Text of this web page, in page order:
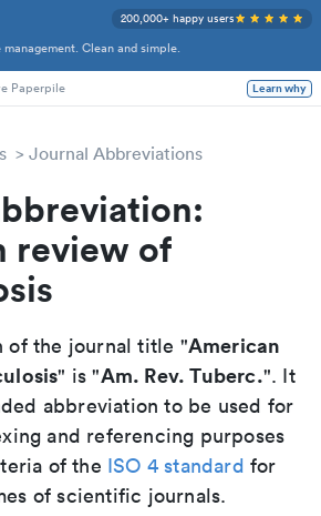
management. Clean and simple.
200,000+ happy users
Paperpile Learn why
Journal Abbreviations
review of
of the journal title "American
" is "Am. Rev. Tuberc.". It
abbreviation to be used for
and referencing purposes
of the ISO 4 standard for
of scientific journals.